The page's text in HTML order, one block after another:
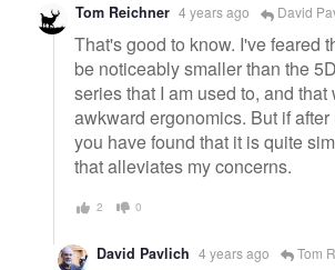
Tom Reichner 4 years ago David
That's good to know. I've feared
be noticeably smaller than the
series that I am used to, and
awkward ergonomics. But if
you have found that it is quite
that alleviates my concerns.
2 0
David Pavlich 4 years ago Tom